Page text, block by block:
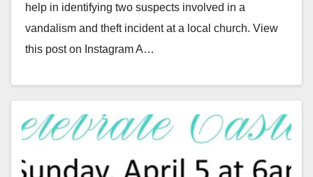
help in identifying two suspects involved in a
vandalism and theft incident at a local church. View
this post on Instagram A…